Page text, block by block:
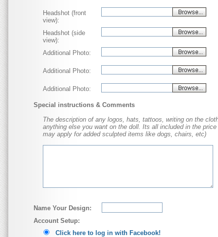
Headshot (front
view):
Headshot (side
view):
Additional Photo:
Additional Photo:
Additional Photo:
Special instructions & Comments
The description of any logos, hats, tattoos, writing on the
anything else you want on the doll. Its all included in the
may apply for added sculpted items like dogs, chairs, etc)
Name Your Design:
Account Setup:
Click here to log in with Facebook!